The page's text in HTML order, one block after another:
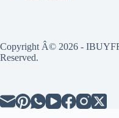
Copyright Â© 2026 -
Reserved.